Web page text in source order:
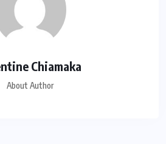
Chiamaka
About Author